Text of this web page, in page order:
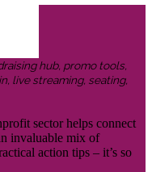
hub, promo tools,
live streaming, seating,
sector helps connect
invaluable mix of
action tips – it’s so